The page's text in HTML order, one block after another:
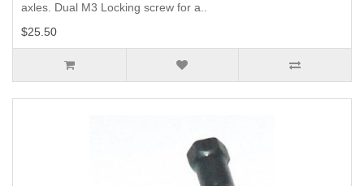
axles. Dual M3 Locking screw for a..
$25.50